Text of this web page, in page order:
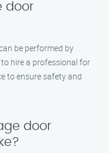
door
be performed by
hire a professional for
to ensure safety and
door